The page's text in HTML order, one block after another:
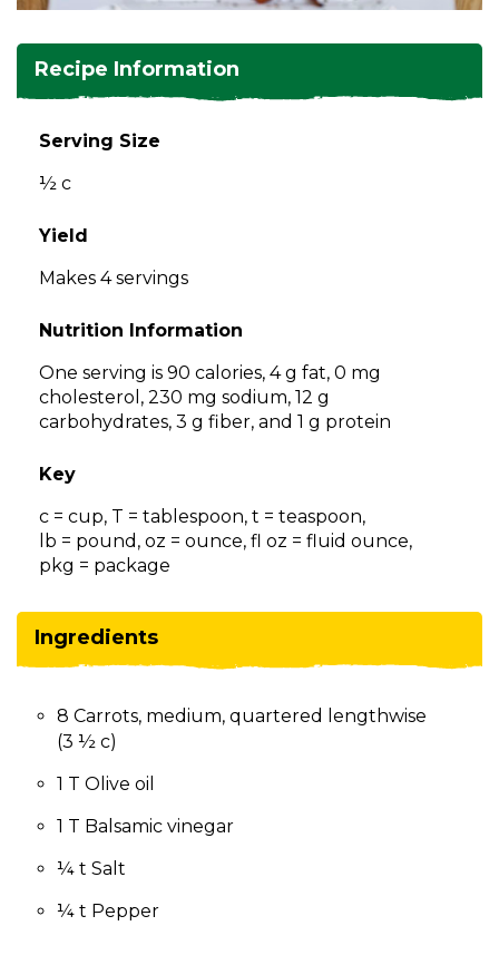
and
the
site
than
Soups
Salads
Salsas
Recipe Information
Serving Size
½ c
Yield
Makes 4 servings
Nutrition Information
One serving is 90 calories, 4 g fat, 0 mg
cholesterol, 230 mg sodium, 12 g
carbohydrates, 3 g fiber, and 1 g protein
Key
c = cup, T = tablespoon, t = teaspoon,
lb = pound, oz = ounce, fl oz = fluid ounce,
pkg = package
Ingredients
8 Carrots, medium, quartered lengthwise
(3 ½ c)
1 T Olive oil
1 T Balsamic vinegar
¼ t Salt
¼ t Pepper